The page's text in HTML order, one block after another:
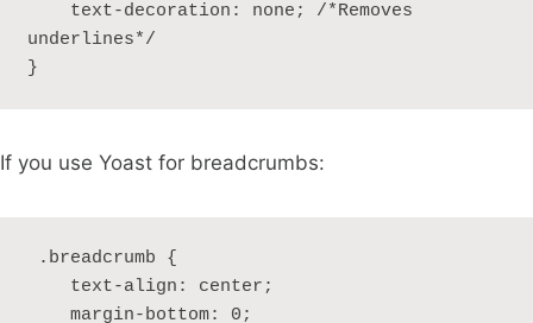
underlines*/
}
If you use Yoast for breadcrumbs: